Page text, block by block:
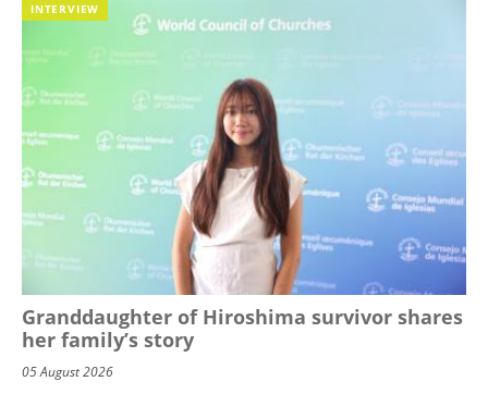
INTERVIEW
Granddaughter of Hiroshima survivor shares
her family’s story
05 August 2026